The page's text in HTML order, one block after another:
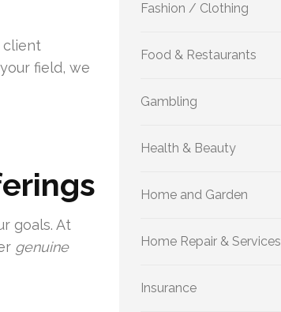
client
field, we
goals. At
genuine
Fashion / Clothing
Food & Restaurants
Gambling
Health & Beauty
Home and Garden
Home Repair & Services
Insurance